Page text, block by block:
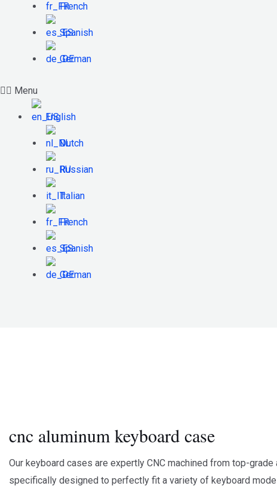
French
Spanish
German
Menu
English
Dutch
Russian
Italian
French
Spanish
German
cnc aluminum keyboard case
Our keyboard cases are expertly CNC machined from top-
specifically designed to perfectly fit a variety of keyboard